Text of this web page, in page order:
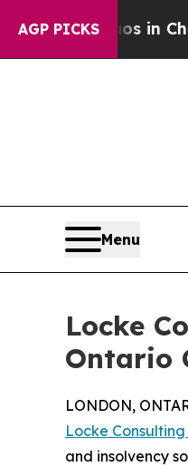
AGP PICKS
Chaos in
Menu
Locke
Ontario
LONDON,
Locke
and insolvency